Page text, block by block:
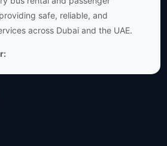
safe, reliable, and
across Dubai and the UAE.